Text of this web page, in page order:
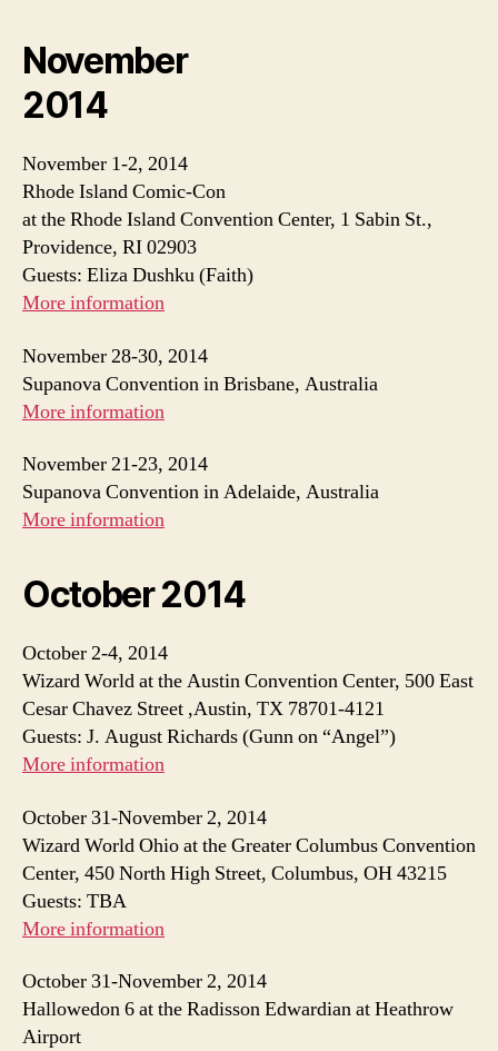
November
2014
November 1-2, 2014
Rhode Island Comic-Con
at the Rhode Island Convention Center, 1 Sabin St.,
Providence, RI 02903
Guests: Eliza Dushku (Faith)
More information
November 28-30, 2014
Supanova Convention in Brisbane, Australia
More information
November 21-23, 2014
Supanova Convention in Adelaide, Australia
More information
October 2014
October 2-4, 2014
Wizard World at the Austin Convention Center, 500 East
Cesar Chavez Street ,Austin, TX 78701-4121
Guests: J. August Richards (Gunn on “Angel”)
More information
October 31-November 2, 2014
Wizard World Ohio at the Greater Columbus Convention
Center, 450 North High Street, Columbus, OH 43215
Guests: TBA
More information
October 31-November 2, 2014
Hallowedon 6 at the Radisson Edwardian at Heathrow
Airport